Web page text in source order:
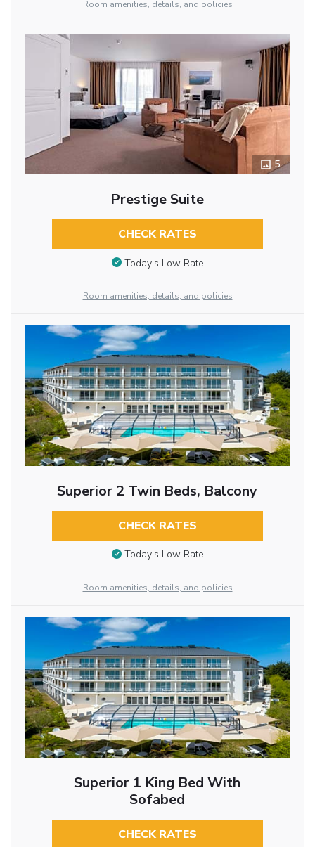
Room amenities, details, and policies
5
Prestige Suite
CHECK RATES
Today’s Low Rate
Room amenities, details, and policies
Superior 2 Twin Beds, Balcony
CHECK RATES
Today’s Low Rate
Room amenities, details, and policies
Superior 1 King Bed With
Sofabed
CHECK RATES